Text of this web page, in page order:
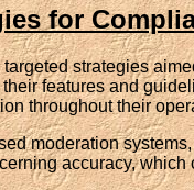
for
strategies
features and
throughout their
moderation
accuracy,